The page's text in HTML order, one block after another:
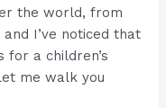
the world, from
I’ve noticed that
a children’s
me walk you